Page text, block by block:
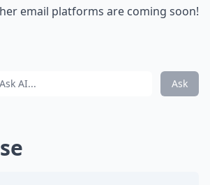
email platforms are coming soon!
Ask